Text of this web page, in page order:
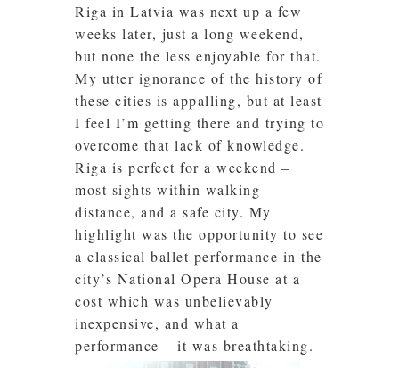
Riga in Latvia was next up a few
weeks later, just a long weekend,
but none the less enjoyable for that.
My utter ignorance of the history of
these cities is appalling, but at least
I feel I’m getting there and trying to
overcome that lack of knowledge.
Riga is perfect for a weekend –
most sights within walking
distance, and a safe city. My
highlight was the opportunity to see
a classical ballet performance in the
city’s National Opera House at a
cost which was unbelievably
inexpensive, and what a
performance – it was breathtaking.